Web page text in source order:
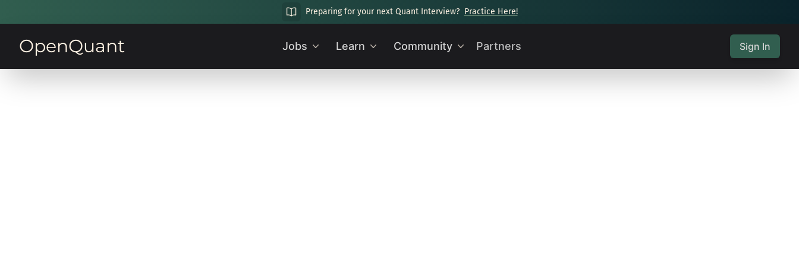
Preparing for your next Quant Interview? Practice Here!
OpenQuant Jobs Learn Community Partners Sign In